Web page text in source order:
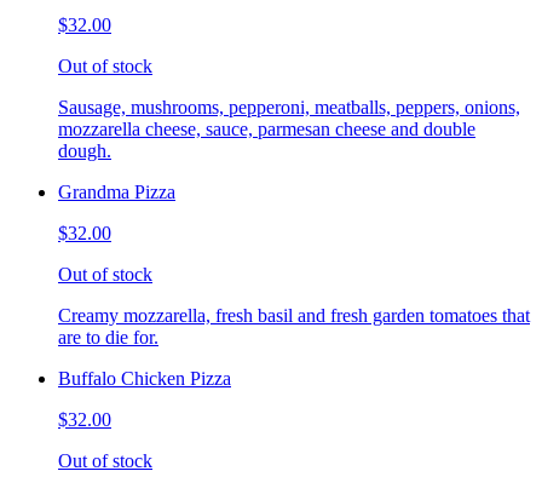
$32.00
Out of stock
Sausage, mushrooms, pepperoni, meatballs, peppers, onions,
mozzarella cheese, sauce, parmesan cheese and double
dough.
Grandma Pizza
$32.00
Out of stock
Creamy mozzarella, fresh basil and fresh garden tomatoes that
are to die for.
Buffalo Chicken Pizza
$32.00
Out of stock